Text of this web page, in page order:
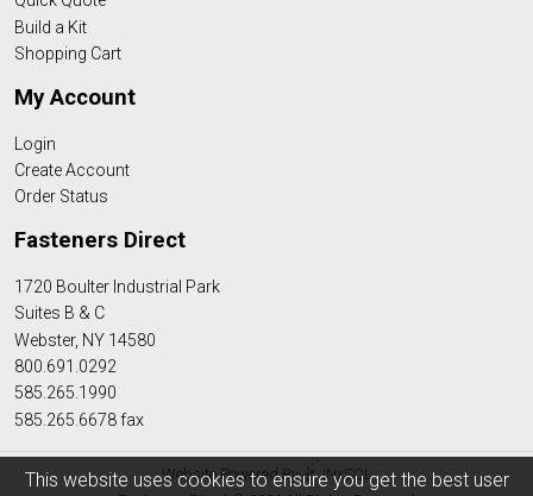
This website uses cookies to ensure you get the best user
Build a Kit
Shopping Cart
My Account
Login
Create Account
Order Status
Fasteners Direct
1720 Boulter Industrial Park
Suites B & C
Webster, NY 14580
800.691.0292
585.265.1990
585.265.6678 fax
Website Powered By
INxSQL